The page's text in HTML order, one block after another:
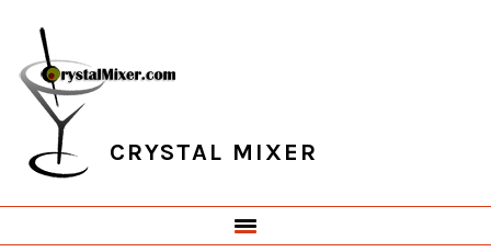
primary
navigation
main
content
primary
sidebar
footer
CRYSTAL MIXER